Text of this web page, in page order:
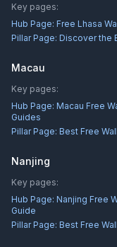
Key pages:
Hub Page: Free Lhasa
Pillar Page: Discover the
Macau
Key pages:
Hub Page: Macau Free
Guides
Pillar Page: Best Free
Nanjing
Key pages:
Hub Page: Nanjing Free
Guide
Pillar Page: Best Free